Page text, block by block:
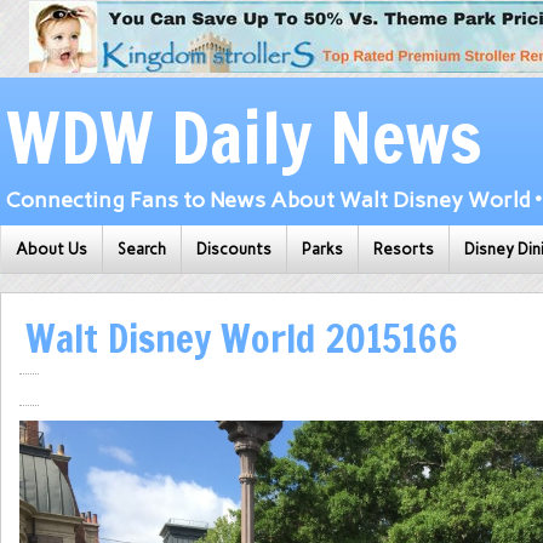
WDW Daily News
Connecting Fans to News About Walt Disney World
About Us Search Discounts Parks Resorts Disney
Walt Disney World 2015166